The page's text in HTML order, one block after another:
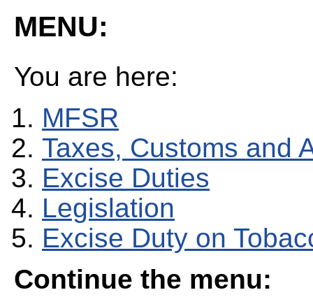
MENU:
You are here:
MFSR
Taxes, Customs and
Excise Duties
Legislation
Excise Duty on
Continue the menu: